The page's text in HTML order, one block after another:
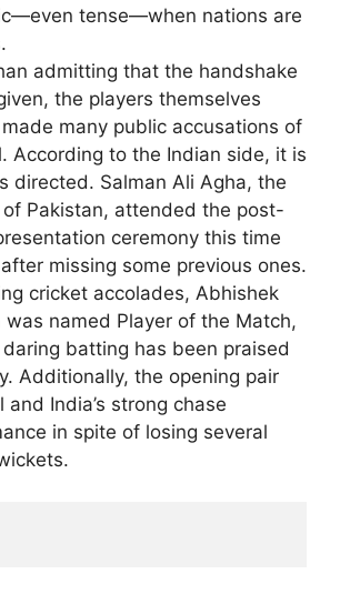
tense—when nations are
admitting that the handshake
the players themselves
made many public accusations of
According to the Indian side, it is
directed. Salman Ali Agha, the
of Pakistan, attended the post-
ceremony this time
missing some previous ones.
cricket accolades, Abhishek
was named Player of the Match,
batting has been praised
Additionally, the opening pair
and India’s strong chase
in spite of losing several